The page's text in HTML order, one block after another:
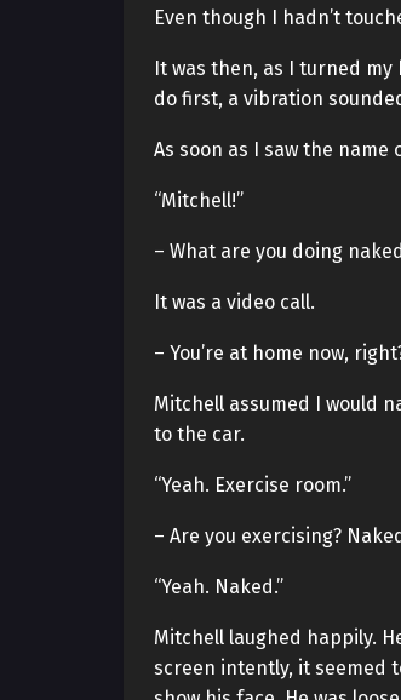
Even though I hadn’t
It was then, as I turned
do first, a vibration
As soon as I saw the
“Mitchell!”
– What are you doing
It was a video call.
– You’re at home now,
Mitchell assumed I would
to the car.
“Yeah. Exercise room.”
– Are you exercising?
“Yeah. Naked.”
Mitchell laughed happily.
screen intently, it seemed